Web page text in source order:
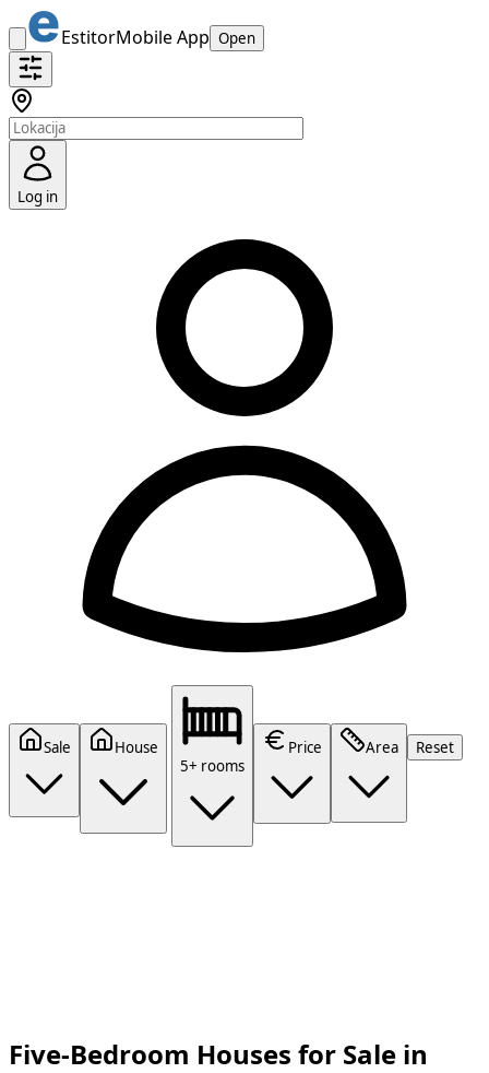
EstitorMobile App Open
Log in
Sale
House
5+ rooms
Price Area Reset
Five-Bedroom Houses for Sale in